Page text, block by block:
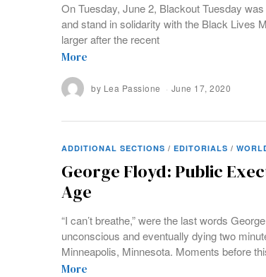
On Tuesday, June 2, Blackout Tuesday
and stand in solidarity with the Black Lives
larger after the recent
More
by Lea Passione June 17, 2020
ADDITIONAL SECTIONS / EDITORIALS /
George Floyd: Public
Age
“I can’t breathe,” were the last words
unconscious and eventually dying two
Minneapolis, Minnesota. Moments before
More